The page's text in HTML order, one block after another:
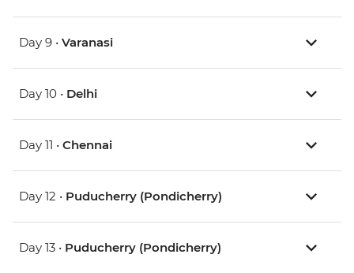
Day 9 • Varanasi
Day 10 • Delhi
Day 11 • Chennai
Day 12 • Puducherry (Pondicherry)
Day 13 • Puducherry (Pondicherry)